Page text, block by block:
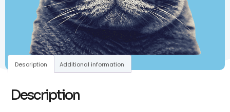
Description Additional information
Description